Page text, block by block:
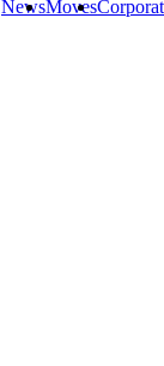
NewsMoves